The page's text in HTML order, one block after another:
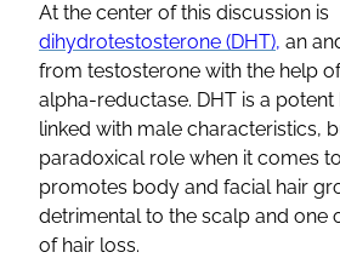
At the center of this discussion is
dihydrotestosterone (DHT), an
from testosterone with the help
alpha-reductase. DHT is a
linked with male characteristics,
paradoxical role when it comes
promotes body and facial hair
detrimental to the scalp and one
of hair loss.